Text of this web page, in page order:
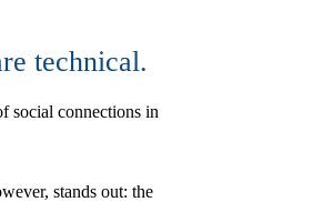
technical.
social connections in
stands out: the